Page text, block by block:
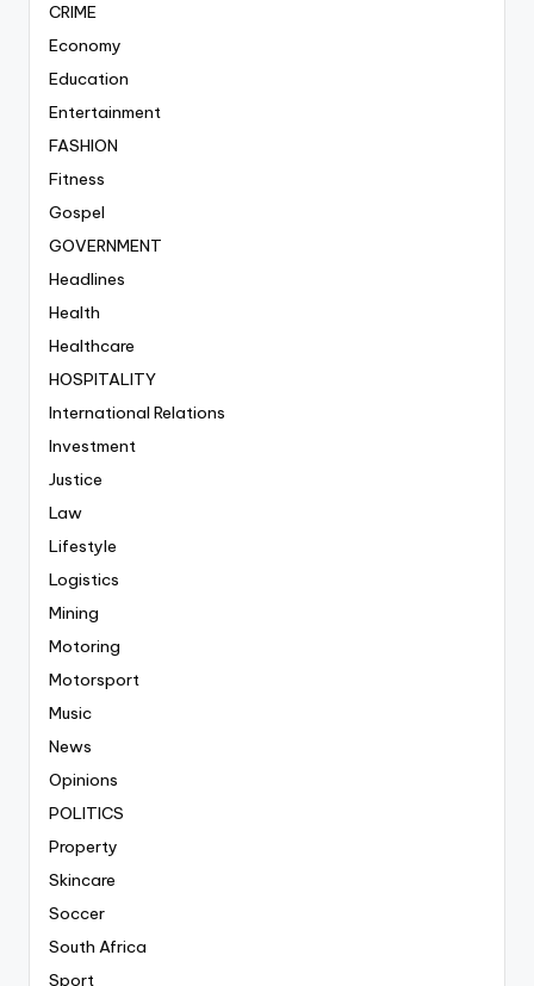
CRIME
Economy
Education
Entertainment
FASHION
Fitness
Gospel
GOVERNMENT
Headlines
Health
Healthcare
HOSPITALITY
International Relations
Investment
Justice
Law
Lifestyle
Logistics
Mining
Motoring
Motorsport
Music
News
Opinions
POLITICS
Property
Skincare
Soccer
South Africa
Sport